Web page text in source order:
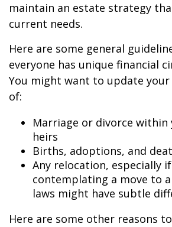
maintain an estate strategy
current needs.
Here are some general
everyone has unique financial
You might want to update
of:
Marriage or divorce
heirs
Births, adoptions, and
Any relocation, especially
contemplating a move to
laws might have subtle
Here are some other reasons